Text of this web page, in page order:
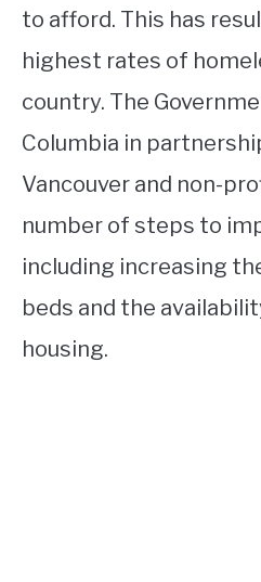
to afford. This has
highest rates of
country. The
Columbia in
Vancouver and non-
number of steps to
including increasing
beds and the
housing.